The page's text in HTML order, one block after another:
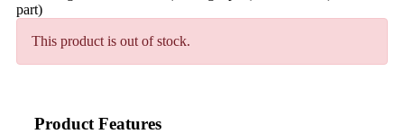
part)
This product is out of stock.
Product Features